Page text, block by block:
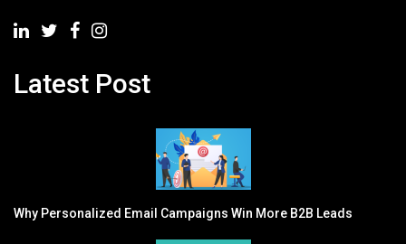
Latest Post
Why Personalized Email Campaigns Win More B2B Leads